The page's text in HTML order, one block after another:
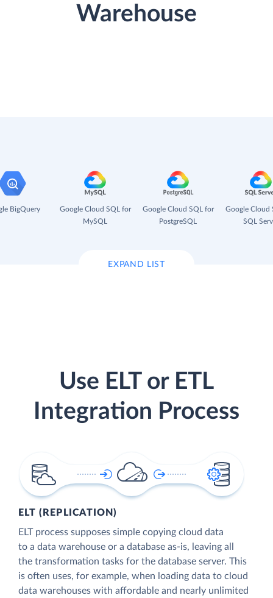
Warehouse
BigQuery
Google Cloud SQL for
MySQL
Google Cloud SQL for
PostgreSQL
Google Cloud
SQL
EXPAND LIST
Use ELT or ETL
Integration Process
ELT (REPLICATION)
ELT process supposes simple copying cloud data
to a data warehouse or a database as-is, leaving all
the transformation tasks for the database server. This
is often uses, for example, when loading data to cloud
data warehouses with affordable and nearly unlimited